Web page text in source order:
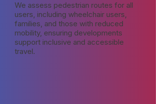
We assess pedestrian routes for all
users, including wheelchair users,
families, and those with reduced
mobility, ensuring developments
support inclusive and accessible
travel.